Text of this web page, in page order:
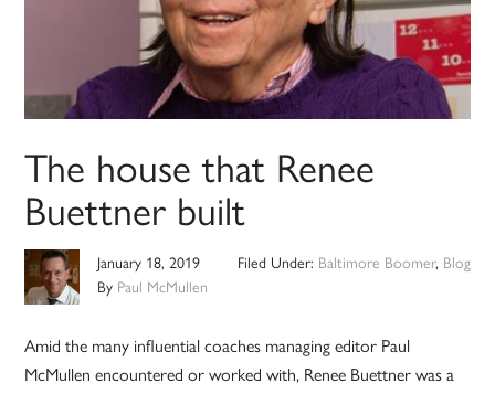
The house that Renee
Buettner built
January 18, 2019
By Paul McMullen
Filed Under: Baltimore Boomer, Blog
Amid the many influential coaches managing editor Paul
McMullen encountered or worked with, Renee Buettner was a